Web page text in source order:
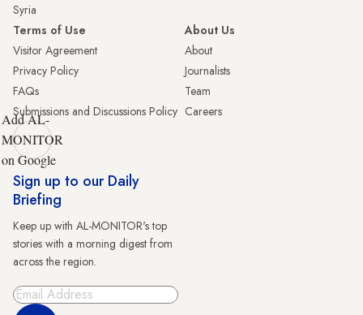
Syria
Terms of Use
Visitor Agreement
Privacy Policy
FAQs
Submissions and Discussions Policy
About Us
About
Journalists
Team
Careers
Add AL-
MONITOR
on Google
Sign up to our Daily
Briefing
Keep up with AL-MONITOR's top
stories with a morning digest from
across the region.